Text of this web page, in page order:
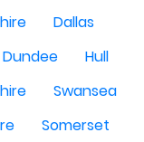
Dallas
Dundee
Hull
Swansea
Somerset